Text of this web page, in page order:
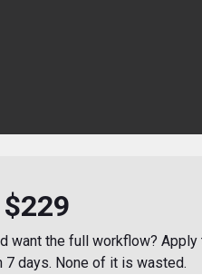
want the full workflow?
7 days. None of it is wasted.